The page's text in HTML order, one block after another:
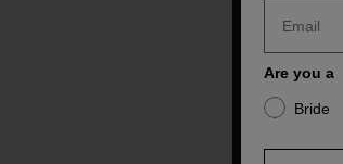
Are you a
Bride